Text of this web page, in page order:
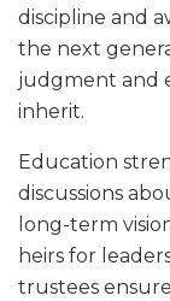
discipline and
the next
judgment and
inherit.
Education
discussions
long-term
heirs for
trustees